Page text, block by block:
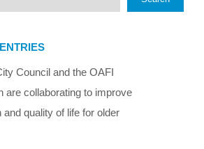
Council and the OAFI
are collaborating to improve
and quality of life for older